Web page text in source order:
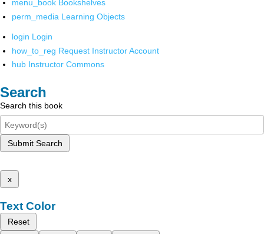
menu_book Bookshelves
perm_media Learning Objects
login Login
how_to_reg Request Instructor Account
hub Instructor Commons
Search
Search this book
Submit Search
x
Text Color
Reset